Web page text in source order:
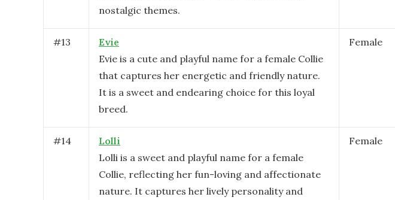
nostalgic themes.
#13
Evie
Evie is a cute and playful name for a female Collie
that captures her energetic and friendly nature.
It is a sweet and endearing choice for this loyal
breed.
Female
#14
Lolli
Lolli is a sweet and playful name for a female
Collie, reflecting her fun-loving and affectionate
nature. It captures her lively personality and
Female